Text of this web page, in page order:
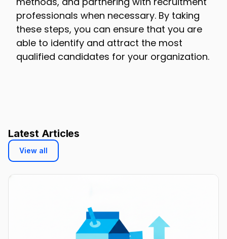
professionals when necessary. By taking
these steps, you can ensure that you are
able to identify and attract the most
qualified candidates for your organization.
Latest Articles
View all